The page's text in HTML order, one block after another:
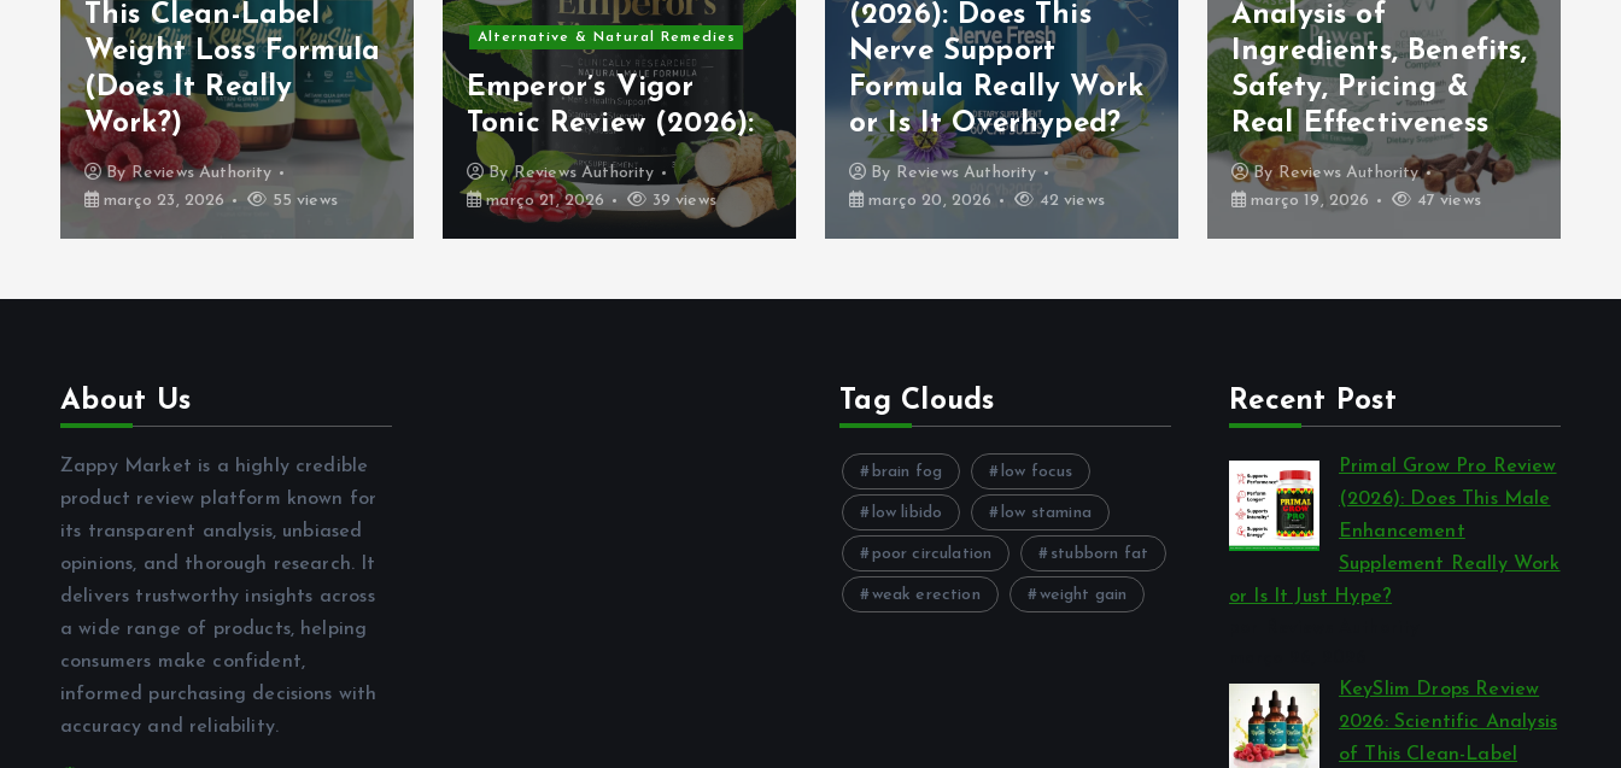
This Clean-Label
Weight Loss Formula
(Does It Really
Work?)
By Reviews Authority
março 23, 2026
55 views
Alternative & Natural Remedies
Emperor’s Vigor
Tonic Review (2026):
ByReviews Authority
março 21, 2026
39 views
(2026): Does This
Nerve Support
Formula Really Work
or Is It Overhyped?
By Reviews Authority
março 20, 2026
42 views
Analysis of
Ingredients, Benefits,
Safety, Pricing &
Real Effectiveness
ByReviews Authority
março 19, 2026
47 views
About Us
Zappy Market is a highly credible
product review platform known for
its transparent analysis, unbiased
opinions, and thorough research. It
delivers trustworthy insights across
a wide range of products, helping
consumers make confident,
informed purchasing decisions with
accuracy and reliability.
Tag Clouds
brain fog low focus
low libido low stamina
poor circulation stubborn fat
weak erection weight gain
Recent Post
Primal Grow Pro Review
(2026): Does This Male
Enhancement
Supplement Really Work
or Is It Just Hype?
KeySlim Drops Review
2026: Scientific Analysis
of This Clean-Label